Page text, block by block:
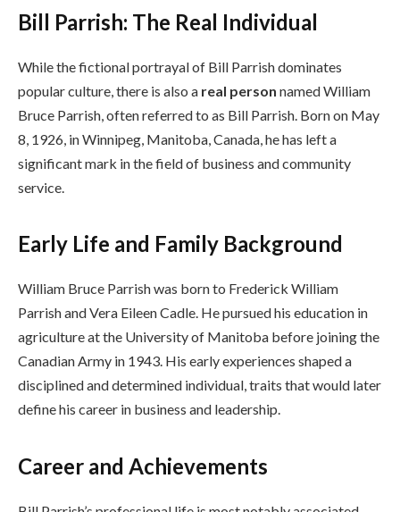
Bill Parrish: The Real Individual
While the fictional portrayal of Bill Parrish dominates
popular culture, there is also a real person named William
Bruce Parrish, often referred to as Bill Parrish. Born on May
8, 1926, in Winnipeg, Manitoba, Canada, he has left a
significant mark in the field of business and community
service.
Early Life and Family Background
William Bruce Parrish was born to Frederick William
Parrish and Vera Eileen Cadle. He pursued his education in
agriculture at the University of Manitoba before joining the
Canadian Army in 1943. His early experiences shaped a
disciplined and determined individual, traits that would later
define his career in business and leadership.
Career and Achievements